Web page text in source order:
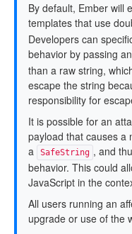
By default, Ember will
templates that use
Developers can
behavior by passing
than a raw string,
escape the string
responsibility for
It is possible for an
payload that causes a
a
SafeString , and
behavior. This could
JavaScript in the
All users running an
upgrade or use of the